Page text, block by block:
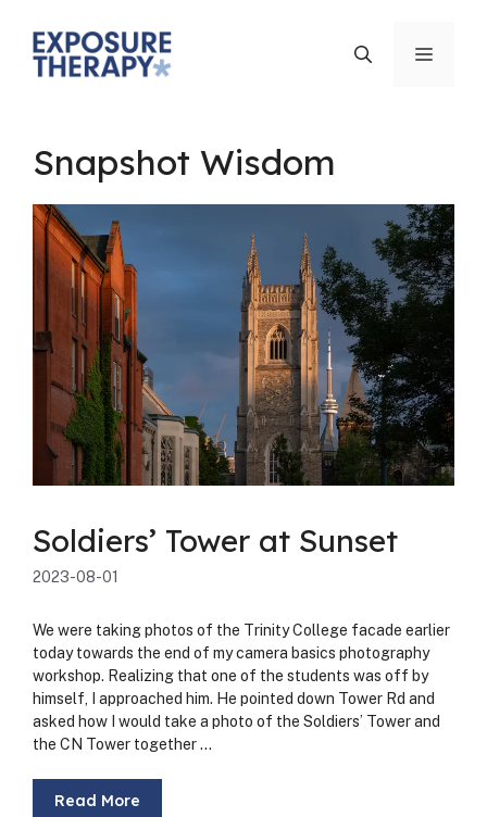
content
Menu
Snapshot Wisdom
Soldiers’ Tower at Sunset
2023-08-01
We were tak­ing pho­tos of the Trin­i­ty Col­lege facade ear­li­er
today towards the end of my cam­era basics pho­tog­ra­phy
work­shop. Real­iz­ing that one of the stu­dents was off by
him­self, I approached him. He point­ed down Tow­er Rd and
asked how I would take a pho­to of the Sol­diers’ Tow­er and
the CN Tow­er togeth­er …
Read More